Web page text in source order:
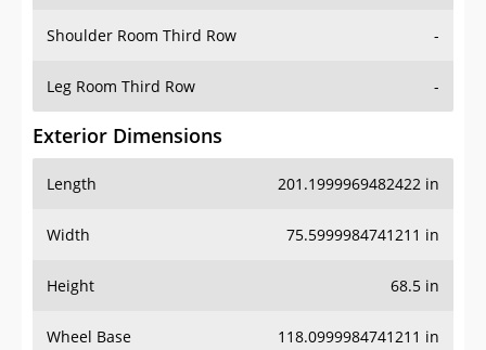
Shoulder Room Third Row -
Leg Room Third Row -
Exterior Dimensions
Length 201.1999969482422 in
Width 75.5999984741211 in
Height 68.5 in
Wheel Base 118.0999984741211 in